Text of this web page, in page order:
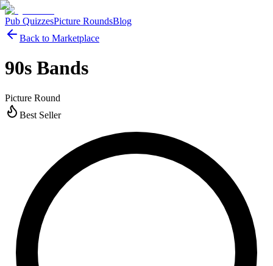
Pub QuizzesPicture RoundsBlog
Back to Marketplace
90s Bands
Picture Round
Best Seller